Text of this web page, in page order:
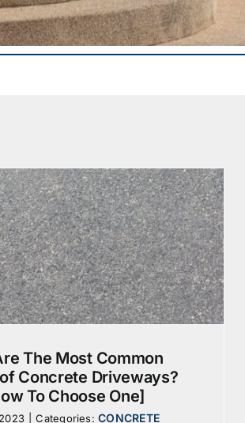
The Most Common
Concrete Driveways?
To Choose One]
Categories:CONCRETE